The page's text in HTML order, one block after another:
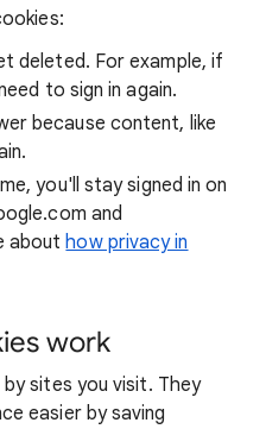
deleted. For example, if
to sign in again.
because content, like
you'll stay signed in on
and
abouthow privacy in
work
sites you visit. They
easier by saving